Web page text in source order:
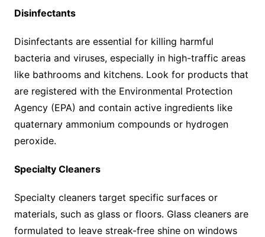
Disinfectants
Disinfectants are essential for killing harmful
bacteria and viruses, especially in high-traffic areas
like bathrooms and kitchens. Look for products that
are registered with the Environmental Protection
Agency (EPA) and contain active ingredients like
quaternary ammonium compounds or hydrogen
peroxide.
Specialty Cleaners
Specialty cleaners target specific surfaces or
materials, such as glass or floors. Glass cleaners are
formulated to leave streak-free shine on windows